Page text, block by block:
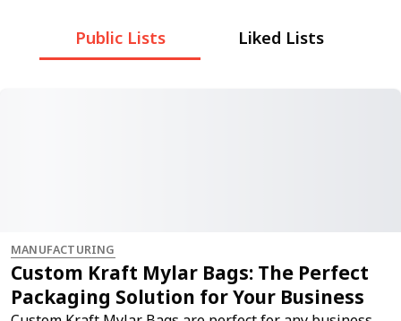
Public Lists Liked Lists
MANUFACTURING
Custom Kraft Mylar Bags: The Perfect
Packaging Solution for Your Business